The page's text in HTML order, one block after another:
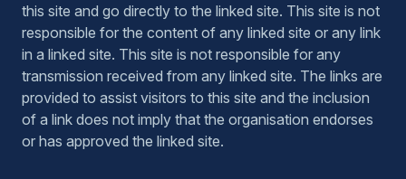
this site and go directly to the linked site. This site is not
responsible for the content of any linked site or any link
in a linked site. This site is not responsible for any
transmission received from any linked site. The links are
provided to assist visitors to this site and the inclusion
of a link does not imply that the organisation endorses
or has approved the linked site.